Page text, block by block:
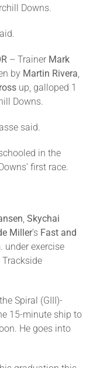
Downs.
– Trainer Mark
by Martin Rivera
up, galloped 1
Downs.
said.
in the
first race.
Skychai
Miller’s Fast and
under exercise
Spiral (GIII)-
15-minute ship to
He goes into